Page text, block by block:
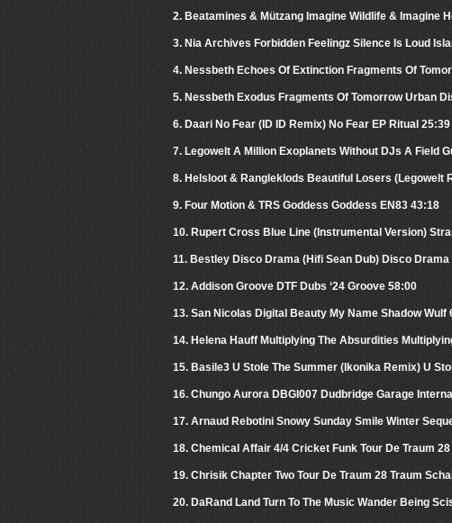
2. Beatamines & Mützang Imagine Wildlife & Imagine
3. Nia Archives Forbidden Feelingz Silence Is Loud
4. Nessbeth Echoes Of Extinction Fragments Of
5. Nessbeth Exodus Fragments Of Tomorrow Urban
6. Daari No Fear (ID ID Remix) No Fear EP Ritual 25:39
7. Legowelt A Million Exoplanets Without DJs A Field
8. Helsloot & Rangleklods Beautiful Losers
9. Four Motion & TRS Goddess Goddess EN83 43:18
10. Rupert Cross Blue Line (Instrumental Version)
11. Bestley Disco Drama (Hifi Sean Dub) Disco
12. Addison Groove DTF Dubs ‘24 Groove 58:00
13. San Nicolas Digital Beauty My Name Shadow Wulf
14. Helena Hauff Multiplying The Absurdities
15. Basile3 U Stole The Summer (Ikonika Remix) U
16. Chungo Aurora DBGI007 Dudbridge Garage
17. Arnaud Rebotini Snowy Sunday Smile Winter
18. Chemical Affair 4/4 Cricket Funk Tour De Traum
19. Chrisik Chapter Two Tour De Traum 28 Traum
20. DaRand Land Turn To The Music Wander Being